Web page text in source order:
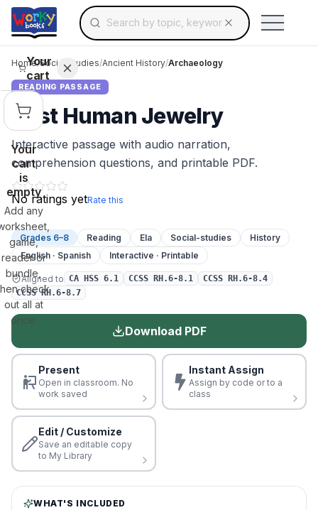
Skip to main contentSearch for educational resources by topic,
Use arrow keys to navigate suggestions,
Your
cart
Your
cart
is
empty
Add any
game,
reader or
bundle,
check
out all at
once.
Home/Social Studies/Ancient History/Archaeology
READING PASSAGE
First Human Jewelry
Interactive passage with audio narration,
comprehension questions, and printable PDF.
No ratings yetRate this
Grades 6–8 Reading Ela Social-studies
History
English · Spanish
Interactive · Printable
Aligned to CA HSS 6.1 CCSS RH.6-8.1
CCSS RH.6-8.4
CCSS RH.6-8.7
Download PDF
Present
Open in classroom. No
work saved
Instant Assign
Assign by code or to a
class
Edit / Customize
Save an editable copy
to My Library
WHAT'S INCLUDED